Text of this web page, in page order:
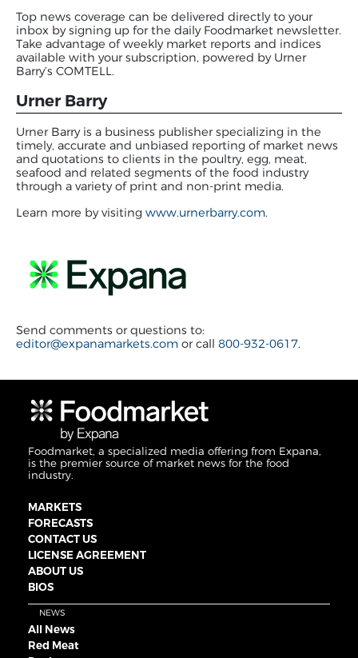
Top news coverage can be delivered directly to your
inbox by signing up for the daily Foodmarket newsletter.
Take advantage of weekly market reports and indices
available with your subscription, powered by Urner
Barry’s COMTELL.
Urner Barry
Urner Barry is a business publisher specializing in the
timely, accurate and unbiased reporting of market news
and quotations to clients in the poultry, egg, meat,
seafood and related segments of the food industry
through a variety of print and non-print media.
Learn more by visiting www.urnerbarry.com.
Send comments or questions to:
editor@expanamarkets.com or call 800-932-0617.
Foodmarket, a specialized media offering from Expana,
is the premier source of market news for the food
industry.
MARKETS
FORECASTS
CONTACT US
LICENSE AGREEMENT
ABOUT US
BIOS
NEWS
All News
Red Meat